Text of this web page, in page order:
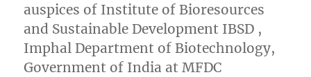
auspices of Institute of Bioresources
and Sustainable Development IBSD ,
Imphal Department of Biotechnology,
Government of India at MFDC